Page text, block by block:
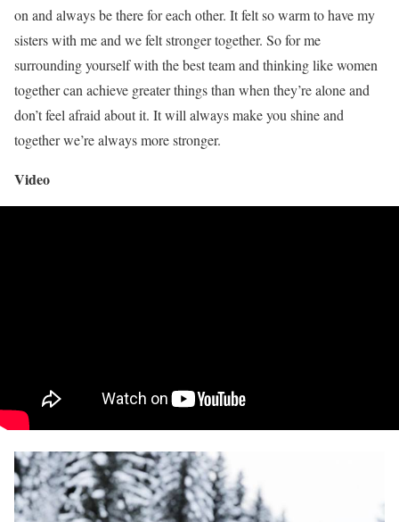
on and always be there for each other. It felt so warm to have my
sisters with me and we felt stronger together. So for me
surrounding yourself with the best team and thinking like women
together can achieve greater things than when they’re alone and
don’t feel afraid about it. It will always make you shine and
together we’re always more stronger.
Video